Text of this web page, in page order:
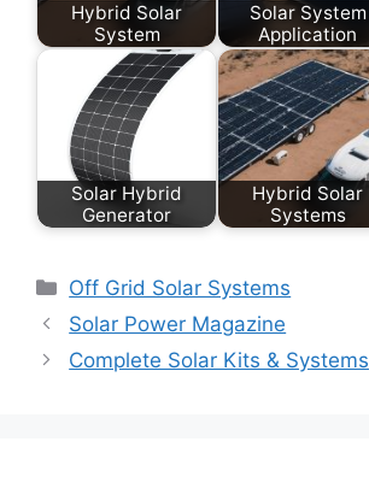
Hybrid Solar
System
Solar System
Application
Solar Hybrid
Generator
Hybrid Solar
Systems
Categories
Off Grid Solar Systems
Solar Power Magazine
Complete Solar Kits & Systems